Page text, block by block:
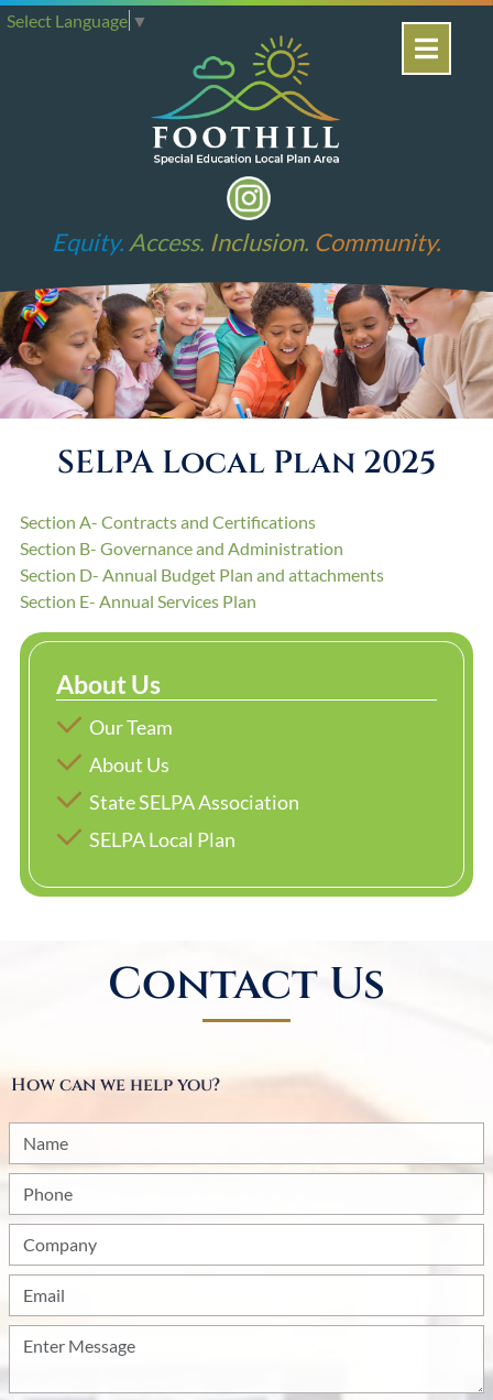
Select Language ▼
Equity. Access. Inclusion. Community.
SELPA Local Plan 2025
Section A- Contracts and Certifications
Section B- Governance and Administration
Section D- Annual Budget Plan and attachments
Section E- Annual Services Plan
About Us
Our Team
About Us
State SELPA Association
SELPA Local Plan
Contact Us
How can we help you?
Name
Phone
Company
Email
How
we